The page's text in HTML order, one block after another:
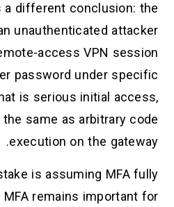
a different conclusion: the
unauthenticated attacker
access VPN session
password under specific
is serious initial access,
same as arbitrary code
execution on the gateway.
is assuming MFA fully
remains important for